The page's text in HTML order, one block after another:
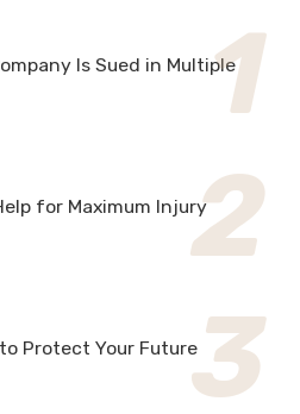
Is Sued in Multiple
for Maximum Injury
Protect Your Future